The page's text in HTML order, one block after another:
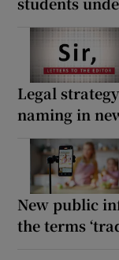
Legal
naming in
New public
the terms